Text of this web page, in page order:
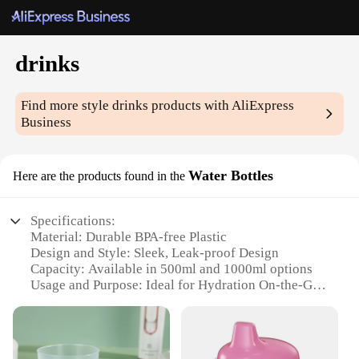
drinks
Find more styledrinks products with AliExpress
Business
Here are the products found in the Water Bottles
Specifications:
Material: Durable BPA-free Plastic
Design and Style: Sleek, Leak-proof Design
Capacity: Available in 500ml and 1000ml options
Usage and Purpose: Ideal for Hydration On-the-Go
Parts and Accessories: Comes with a Secure Screw-
on Lid